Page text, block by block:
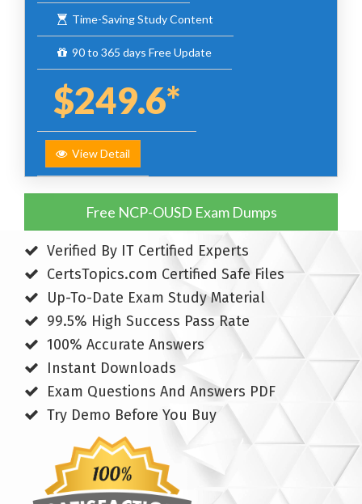
Time-Saving Study Content
90 to 365 days Free Update
$249.6*
View Detail
Free NCP-OUSD Exam Dumps
Verified By IT Certified Experts
CertsTopics.com Certified Safe Files
Up-To-Date Exam Study Material
99.5% High Success Pass Rate
100% Accurate Answers
Instant Downloads
Exam Questions And Answers PDF
Try Demo Before You Buy